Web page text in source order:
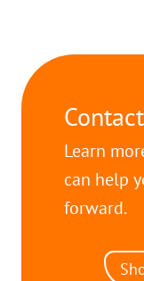
Learn
can help
forward.